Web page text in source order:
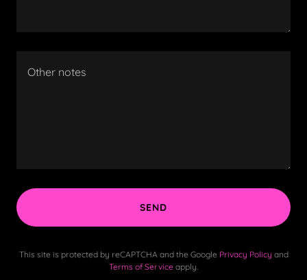
SEND
This site is protected by reCAPTCHA and the Google Privacy Policy and
Terms of Service apply.